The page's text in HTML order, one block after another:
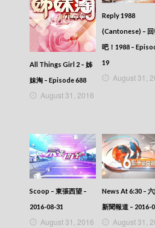
All Things Girl 2 – 姊
妹淘 – Episode 688
August 31, 2016
Reply 1988
(Cantonese) – 回
吧！1988 –
19
August 31,
Scoop – 東張西望 –
2016-08-31
August 31, 2016
News At 6:30 –
新聞報道 – 2016-
August 31,